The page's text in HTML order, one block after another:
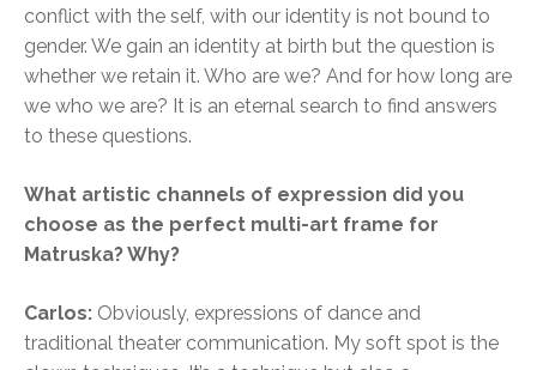
conflict with the self, with our identity is not bound to
gender. We gain an identity at birth but the question is
whether we retain it. Who are we? And for how long are
we who we are? It is an eternal search to find answers
to these questions.
What artistic channels of expression did you
choose as the perfect multi-art frame for
Matruska? Why?
Carlos: Obviously, expressions of dance and
traditional theater communication. My soft spot is the